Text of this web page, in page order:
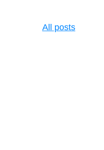
All posts